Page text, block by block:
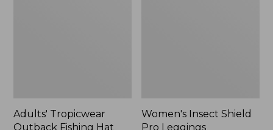
Adults' Tropicwear
Outback Fishing Hat
Women's Insect Shield
Pro Leggings